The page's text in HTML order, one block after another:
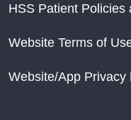
HSS Patient Policies
Website Terms of
Website/App Privacy